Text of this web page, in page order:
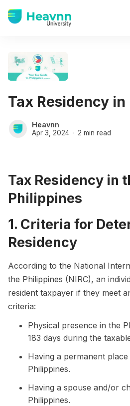
Tax Residency
Heavnn
Apr 3, 2024 2 min read
Tax Residency in
Philippines
1. Criteria for
Residency
According to the National
the Philippines (NIRC), an
resident taxpayer if they meet
criteria:
Physical presence in the
183 days during the
Having a permanent
Philippines.
Having a spouse and/or
Philippines.